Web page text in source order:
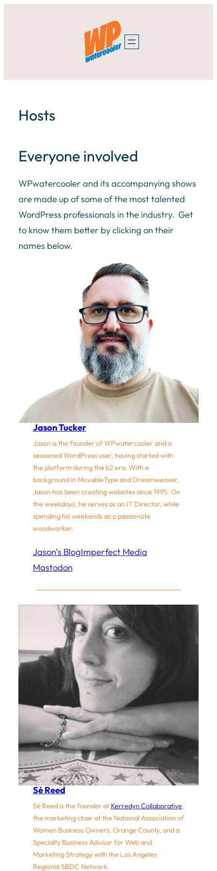
Hosts
Everyone involved
WPwatercooler and its accompanying shows
are made up of some of the most talented
WordPress professionals in the industry. Get
to know them better by clicking on their
names below.
Jason Tucker
Jason is the founder of WPwatercooler and a
seasoned WordPress user, having started with
the platform during the b2 era. With a
background in MovableType and Dreamweaver,
Jason has been creating websites since 1995. On
the weekdays, he serves as an IT Director, while
spending his weekends as a passionate
woodworker.
Jason’s BlogImperfect Media
Mastodon
Sé Reed
Sé Reed is the founder at Kerredyn Collaborative,
the marketing chair at the National Association of
Women Business Owners, Orange County, and a
Specialty Business Advisor for Web and
Marketing Strategy with the Los Angeles
Regional SBDC Network.